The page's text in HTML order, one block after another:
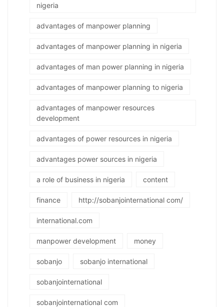
nigeria
advantages of manpower planning
advantages of manpower planning in nigeria
advantages of man power planning in nigeria
advantages of manpower planning to nigeria
advantages of manpower resources
development
advantages of power resources in nigeria
advantages power sources in nigeria
a role of business in nigeria content
finance http://sobanjointernational com/
international.com
manpower development money
sobanjo sobanjo international
sobanjointernational
sobanjointernational com